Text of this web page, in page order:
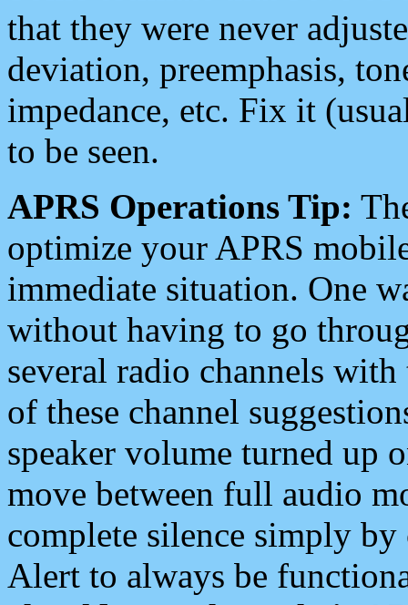
that they were never
deviation, preemphasis,
impedance, etc. Fix it
to be seen.
APRS Operations Tip:
optimize your APRS
immediate situation. One
without having to go
several radio channels
of these channel
speaker volume turned up
move between full audio
complete silence simply
Alert to always be